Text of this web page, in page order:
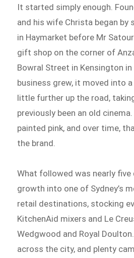
It started simply enough.
and his wife Christa began by
in Haymarket before Mr
gift shop on the corner of
Bowral Street in Kensington
business grew, it moved into
little further up the road,
previously been an old
painted pink, and over time,
the brand.
What followed was nearly
growth into one of Sydney’s
retail destinations, stocking
KitchenAid mixers and Le
Wedgwood and Royal
across the city, and plenty